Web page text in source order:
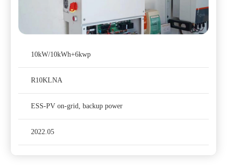
10kW/10kWh+6kwp
R10KLNA
ESS-PV on-grid, backup power
2022.05